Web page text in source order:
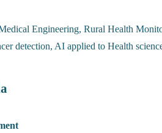
Engineering, Rural Health
detection, AI applied to Health